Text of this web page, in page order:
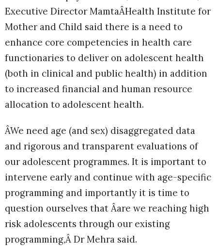
Executive Director MamtaÂHealth Institute for
Mother and Child said there is a need to
enhance core competencies in health care
functionaries to deliver on adolescent health
(both in clinical and public health) in addition
to increased financial and human resource
allocation to adolescent health.
ÂWe need age (and sex) disaggregated data
and rigorous and transparent evaluations of
our adolescent programmes. It is important to
intervene early and continue with age-specific
programming and importantly it is time to
question ourselves that Âare we reaching high
risk adolescents through our existing
programming,Â Dr Mehra said.